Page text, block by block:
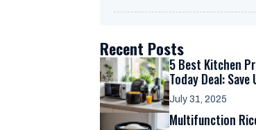
Recent Posts
5 Best Kitchen
Today Deal:
July 31, 2025
Multifunction